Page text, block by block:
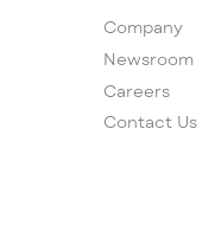
Company
Newsroom
Careers
Contact Us